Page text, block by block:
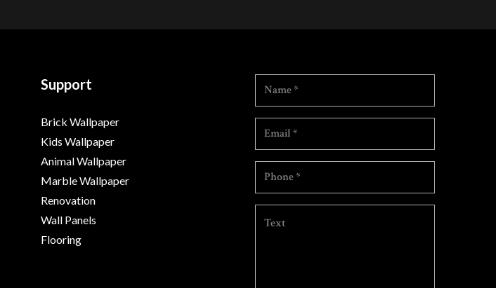
Support
Brick Wallpaper
Kids Wallpaper
Animal Wallpaper
Marble Wallpaper
Renovation
Wall Panels
Flooring